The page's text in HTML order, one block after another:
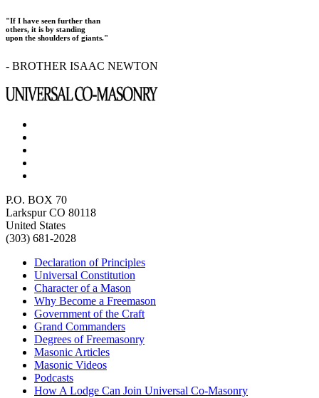
"If I have seen further than
others, it is by standing
upon the shoulders of giants."
- BROTHER ISAAC NEWTON
P.O. BOX 70
Larkspur CO 80118
United States
(303) 681-2028
Declaration of Principles
Universal Constitution
Character of a Mason
Why Become a Freemason
Government of the Craft
Grand Commanders
Degrees of Freemasonry
Masonic Articles
Masonic Videos
Podcasts
How A Lodge Can Join Universal Co-Masonry